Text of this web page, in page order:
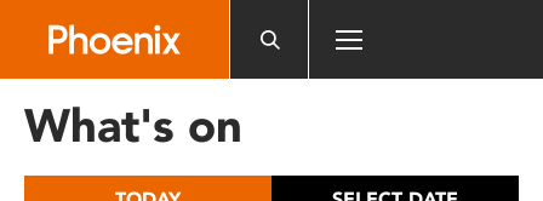
includes
What's on